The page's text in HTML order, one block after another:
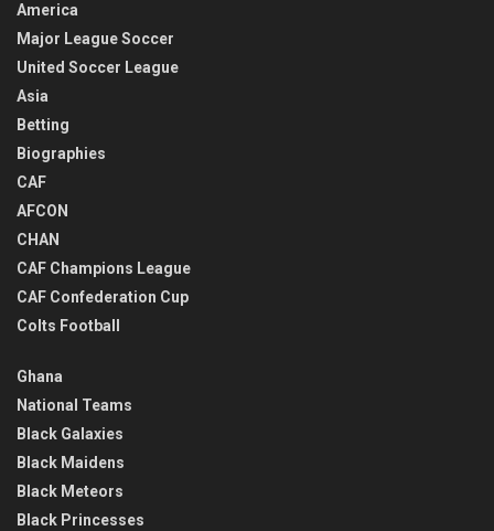
America
Major League Soccer
United Soccer League
Asia
Betting
Biographies
CAF
AFCON
CHAN
CAF Champions League
CAF Confederation Cup
Colts Football
Ghana
National Teams
Black Galaxies
Black Maidens
Black Meteors
Black Princesses